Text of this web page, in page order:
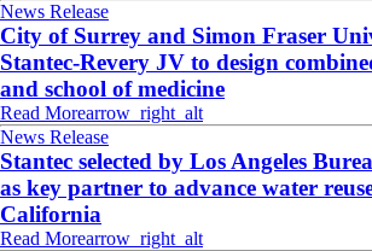
News Release
City of Surrey and Simon Fraser
Stantec-Revery JV to design
and school of medicine
Read Morearrow_right_alt
News Release
Stantec selected by Los Angeles
as key partner to advance water
California
Read Morearrow_right_alt